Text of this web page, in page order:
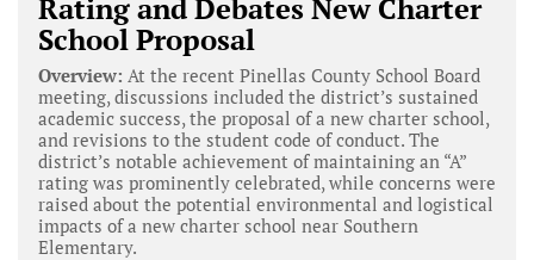
Rating and Debates New Charter
School Proposal
Overview: At the recent Pinellas County School Board
meeting, discussions included the district’s sustained
academic success, the proposal of a new charter school,
and revisions to the student code of conduct. The
district’s notable achievement of maintaining an “A”
rating was prominently celebrated, while concerns were
raised about the potential environmental and logistical
impacts of a new charter school near Southern
Elementary.